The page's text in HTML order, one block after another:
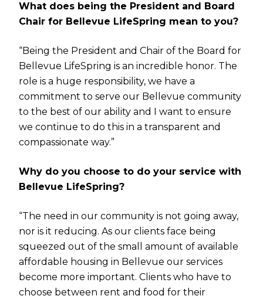
What does being the President and Board
Chair for Bellevue LifeSpring mean to you?
“Being the President and Chair of the Board for
Bellevue LifeSpring is an incredible honor. The
role is a huge responsibility, we have a
commitment to serve our Bellevue community
to the best of our ability and I want to ensure
we continue to do this in a transparent and
compassionate way.”
Why do you choose to do your service with
Bellevue LifeSpring?
“The need in our community is not going away,
nor is it reducing. As our clients face being
squeezed out of the small amount of available
affordable housing in Bellevue our services
become more important. Clients who have to
choose between rent and food for their